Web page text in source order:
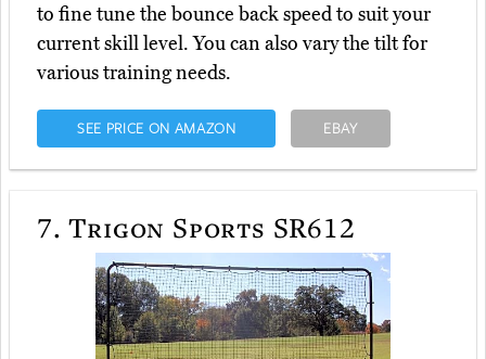
to fine tune the bounce back speed to suit your
current skill level. You can also vary the tilt for
various training needs.
SEE PRICE ON AMAZON EBAY
7. Trigon Sports SR612